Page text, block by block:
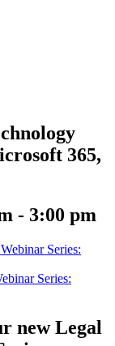
365,
- 3:00 pm
Series:
Series:
new Legal